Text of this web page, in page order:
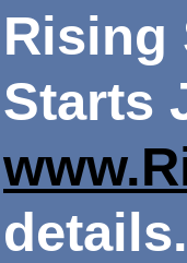
Rising
Starts